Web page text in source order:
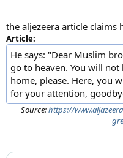
the aljezeera article claims
Article:
He says: "Dear Muslim
go to heaven. You will
home, please. Here, you
for your attention,
Source:https://